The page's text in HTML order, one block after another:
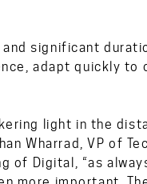
significant
adapt quickly to
light in the
Wharrad, VP of
of Digital
, “as